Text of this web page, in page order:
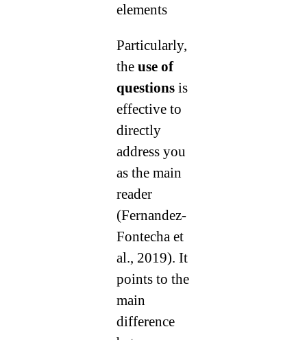
elements
Particularly,
the use of
questionsis
effective to
directly
address you
as the main
reader
(Fernandez-
Fontecha et
al., 2019). It
points to the
main
difference